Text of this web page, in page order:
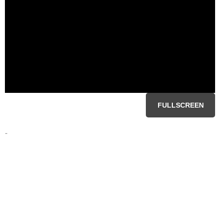
FULLSCREEN
-